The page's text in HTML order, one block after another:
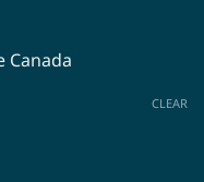
Canada
CLEAR